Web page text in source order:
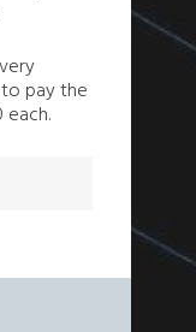
pay the
each.